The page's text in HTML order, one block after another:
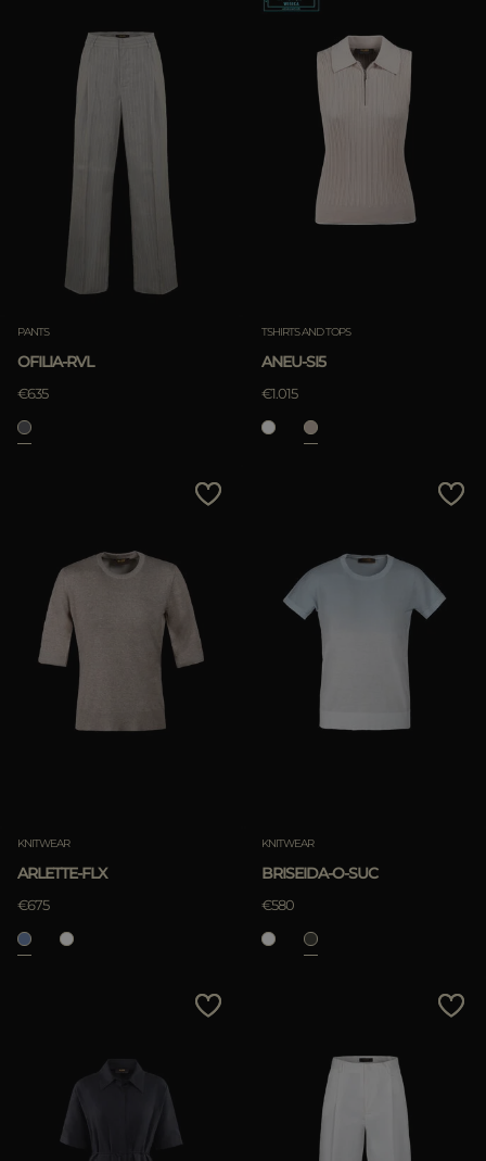
PANTS
OFILIA-RVL
€635
TSHIRTS AND TOPS
ANEU-SI5
€1.015
KNITWEAR
ARLETTE-FLX
€675
KNITWEAR
BRISEIDA-O-SUC
€580